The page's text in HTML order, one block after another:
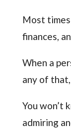
Most
finances,
When a
any of
You won’t
admiring